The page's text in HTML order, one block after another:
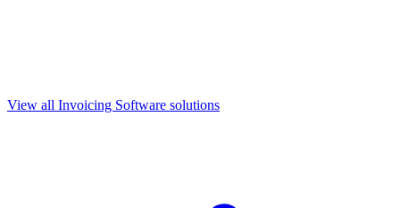
View all Invoicing Software solutions